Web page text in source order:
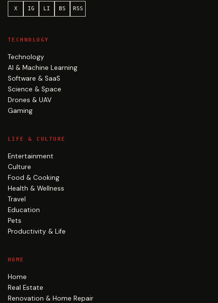
X IG LI BS RSS
TECHNOLOGY
Technology
AI & Machine Learning
Software & SaaS
Science & Space
Drones & UAV
Gaming
LIFE & CULTURE
Entertainment
Culture
Food & Cooking
Health & Wellness
Travel
Education
Pets
Productivity & Life
HOME
Home
Real Estate
Renovation & Home Repair